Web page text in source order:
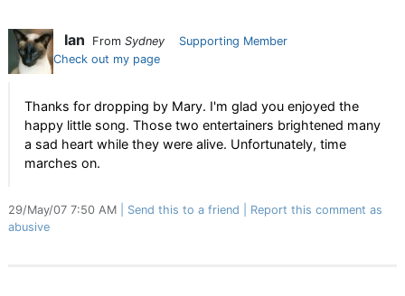
Ian From Sydney
Supporting Member
Check out my page
Thanks for dropping by Mary. I'm glad you enjoyed the
happy little song. Those two entertainers brightened many
a sad heart while they were alive. Unfortunately, time
marches on.
29/May/07 7:50 AM Send this to a friend
Report this comment as
abusive